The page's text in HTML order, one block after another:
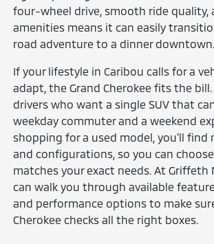
four-wheel drive, smooth ride quality,
amenities means it can easily
road adventure to a dinner downtown.
If your lifestyle in Caribou calls for a
adapt, the Grand Cherokee fits the
drivers who want a single SUV that
weekday commuter and a weekend
shopping for a used model, you'll
and configurations, so you can
matches your exact needs. At Griffeth
can walk you through available
and performance options to make
Cherokee checks all the right boxes.